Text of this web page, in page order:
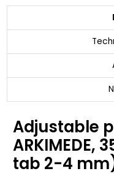
Adjustable
ARKIMEDE,
tab 2-4